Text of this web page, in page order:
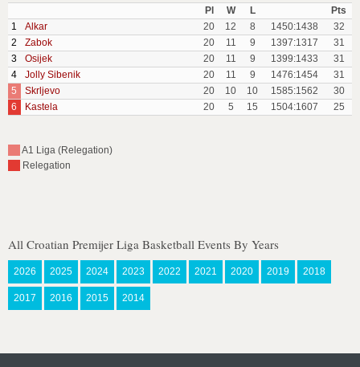
Pl W L
Pts
1
Alkar 20 12 8 1450:1438
32
2
Zabok 20 11 9 1397:1317
31
3
Osijek 20 11 9 1399:1433
31
4
Jolly Sibenik 20 11 9 1476:1454
31
5
Skrljevo 20 10 10 1585:1562
30
6
Kastela 20 5 15 1504:1607 25
A1 Liga (Relegation)
Relegation
All Croatian Premijer Liga Basketball Events By Years
2026 2025 2024 2023 2022 2021 2020 2019 2018
2017 2016 2015 2014